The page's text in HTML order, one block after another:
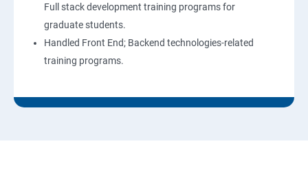
Full stack development training programs for
graduate students.
Handled Front End; Backend technologies-related
training programs.